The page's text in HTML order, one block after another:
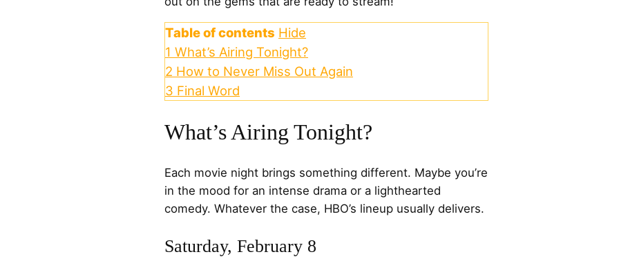
Table of contents Hide
1 What’s Airing Tonight?
2 How to Never Miss Out Again
3 Final Word
What’s Airing Tonight?
Each movie night brings something different. Maybe you’re
in the mood for an intense drama or a lighthearted
comedy. Whatever the case, HBO’s lineup usually delivers.
Saturday, February 8